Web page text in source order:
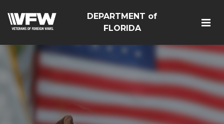
DEPARTMENT of
FLORIDA